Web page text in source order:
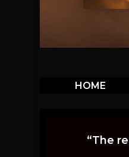
HOME
“The